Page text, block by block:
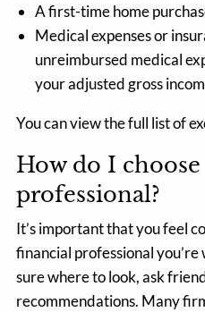
A first-time home
Medical expenses or
unreimbursed medical
your adjusted gross
You can view the full list of
How do I
professional?
It’s important that you feel
financial professional
sure where to look, ask
recommendations. Many